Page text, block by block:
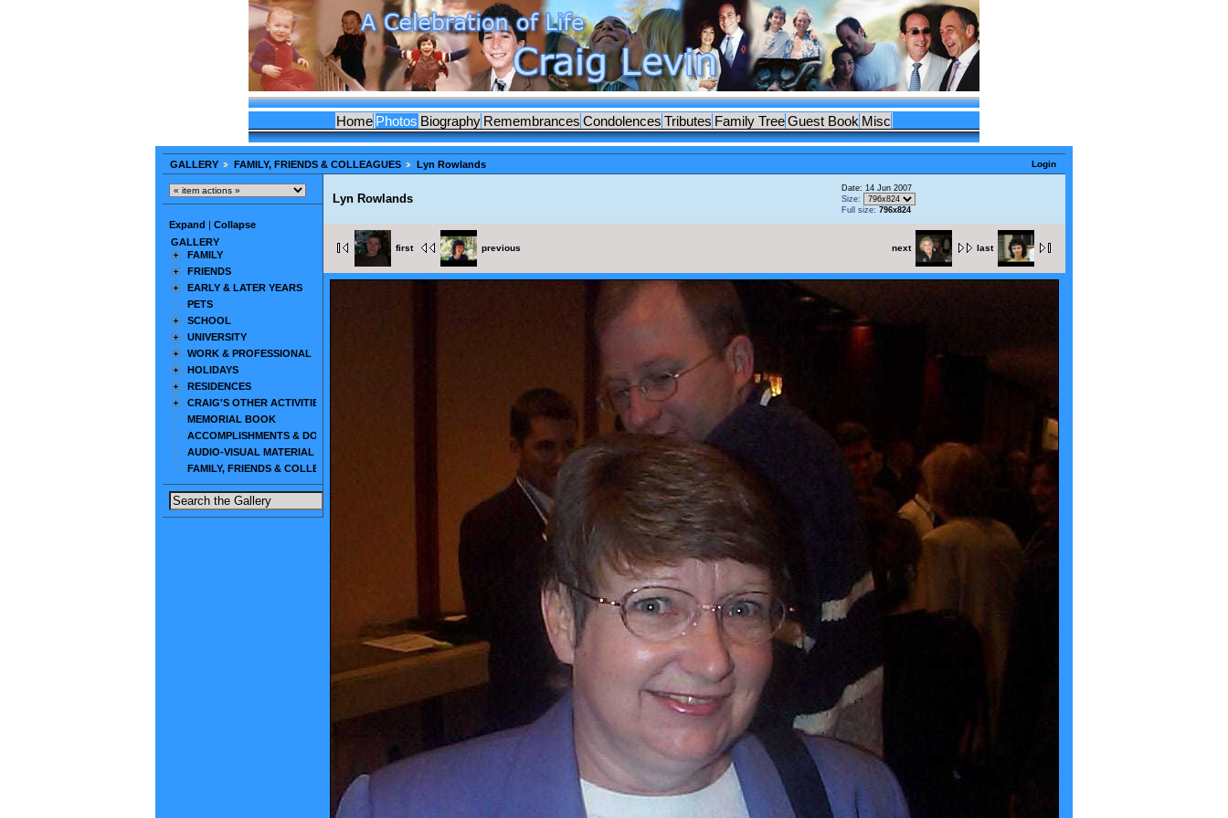
Home Photos Biography Remembrances Condolences Tributes Family TreeGuest Book Misc
Login
GALLERY FAMILY, FRIENDS & COLLEAGUES Lyn Rowlands
Expand
Collapse
GALLERY
FAMILY
FRIENDS
EARLY & LATER YEARS
PETS
SCHOOL
UNIVERSITY
WORK & PROFESSIONAL
HOLIDAYS
RESIDENCES
CRAIG'S OTHER ACTIVITIES
MEMORIAL BOOK
ACCOMPLISHMENTS & DOCUMENTS
AUDIO-VISUAL MATERIAL
FAMILY, FRIENDS & COLLEAGUES
Lyn Rowlands
Date: 14 Jun 2007
Size:
Full size: 796x824
next last
first previous